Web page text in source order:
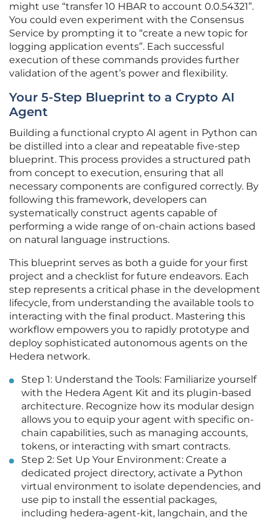
might use “transfer 10 HBAR to account 0.0.54321”.
You could even experiment with the Consensus
Service by prompting it to “create a new topic for
logging application events”. Each successful
execution of these commands provides further
validation of the agent’s power and flexibility.
Your 5-Step Blueprint to a Crypto AI
Agent
Building a functional crypto AI agent in Python can
be distilled into a clear and repeatable five-step
blueprint. This process provides a structured path
from concept to execution, ensuring that all
necessary components are configured correctly. By
following this framework, developers can
systematically construct agents capable of
performing a wide range of on-chain actions based
on natural language instructions.
This blueprint serves as both a guide for your first
project and a checklist for future endeavors. Each
step represents a critical phase in the development
lifecycle, from understanding the available tools to
interacting with the final product. Mastering this
workflow empowers you to rapidly prototype and
deploy sophisticated autonomous agents on the
Hedera network.
Step 1: Understand the Tools: Familiarize yourself
with the Hedera Agent Kit and its plugin-based
architecture. Recognize how its modular design
allows you to equip your agent with specific on-
chain capabilities, such as managing accounts,
tokens, or interacting with smart contracts.
Step 2: Set Up Your Environment: Create a
dedicated project directory, activate a Python
virtual environment to isolate dependencies, and
use pip to install the essential packages,
including hedera-agent-kit, langchain, and the